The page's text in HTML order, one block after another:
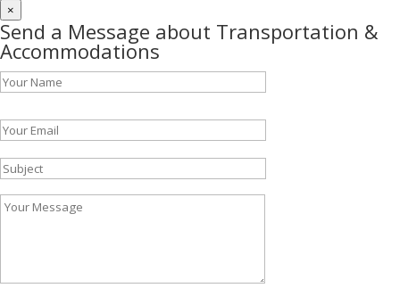
×
Send a Message about Transportation &
Accommodations